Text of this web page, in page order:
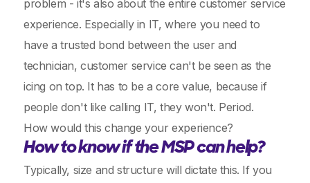
problem - it's also about the entire customer service
experience. Especially in IT, where you need to
have a trusted bond between the user and
technician, customer service can't be seen as the
icing on top. It has to be a core value, because if
people don't like calling IT, they won't. Period.
How would this change your experience?
How to know if the MSP can help?
Typically, size and structure will dictate this. If you